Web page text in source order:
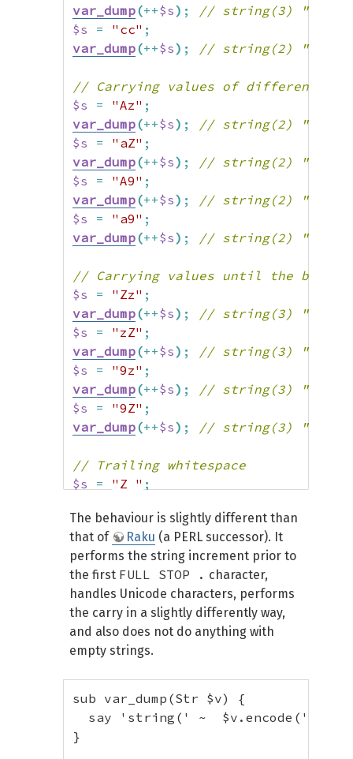
var_dump(++$s) ;
// string(3) "-cd"
$s
= "cc" ;
var_dump(++$s) ; // string(2) "cd"
// Carrying values of different
$s
= "Az" ;
var_dump(++$s) ;
// string(2) "Ba"
$s
= "aZ" ;
var_dump(++$s) ;
// string(2) "bA"
$s
= "A9" ;
var_dump(++$s) ;
// string(2) "B0"
$s
= "a9" ;
var_dump(++$s) ; // string(2) "b0"
// Carrying values until the
$s
= "Zz" ;
var_dump(++$s) ;
// string(3) "AAa"
$s
= "zZ" ;
var_dump(++$s) ;
// string(3) "aaA"
$s
= "9z" ;
var_dump(++$s) ;
// string(3) "10a"
$s
= "9Z" ;
var_dump(++$s) ; // string(3) "10A"
// Trailing whitespace
$s
= "Z " ;
// Leading whitespace
$s = " Z";
var_dump(++ $s); // string(2) " A"
// Whitespace in-between
$s = "C Z" ;
var_dump(++
// Non-ASCII characters
"é" ;
var_dump
$s
The behaviour is slightly different than
that of
Raku (a PERL successor). It
performs the string increment prior to
the first FULL STOP . character,
handles Unicode characters, performs
the carry in a slightly differently way,
and also does not do anything with
empty strings.
sub var_dump(Str $v) {
say 'string(' ~  $v.encode('UTF-
}